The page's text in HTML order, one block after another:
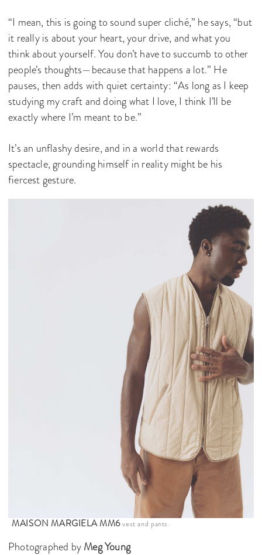
“I mean, this is going to sound super cliché,” he says, “but
it really is about your heart, your drive, and what you
think about yourself. You don’t have to succumb to other
people’s thoughts—because that happens a lot.” He
pauses, then adds with quiet certainty: “As long as I keep
studying my craft and doing what I love, I think I’ll be
exactly where I’m meant to be.”
It’s an unflashy desire, and in a world that rewards
spectacle, grounding himself in reality might be his
fiercest gesture.
MAISON MARGIELA MM6 vest and pants.
Photographed byMeg Young